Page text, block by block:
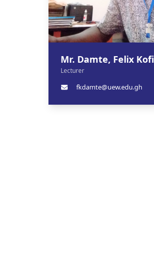
Mr. Damte, Felix Kofi
Lecturer
fkdamte@uew.edu.gh